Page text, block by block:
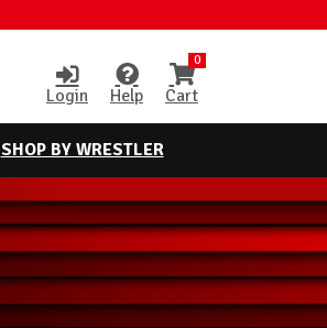
Login Help
0
Cart
SHOP BY WRESTLER